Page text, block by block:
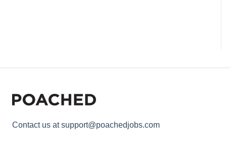
Contact us at support@poachedjobs.com